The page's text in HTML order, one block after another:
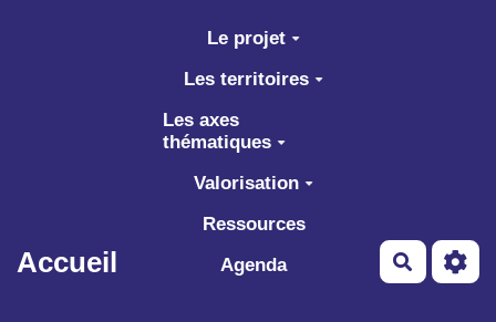
Aller au contenu principal
Accueil
Le projet
Les territoires
Les axes
thématiques
Valorisation
Ressources
Agenda